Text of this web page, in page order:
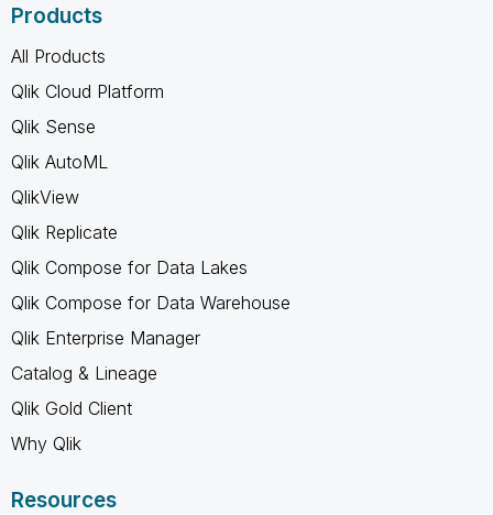
Products
All Products
Qlik Cloud Platform
Qlik Sense
Qlik AutoML
QlikView
Qlik Replicate
Qlik Compose for Data Lakes
Qlik Compose for Data Warehouse
Qlik Enterprise Manager
Catalog & Lineage
Qlik Gold Client
Why Qlik
Resources